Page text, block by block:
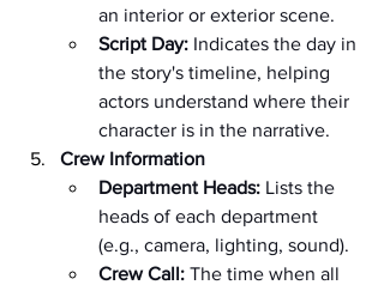
an interior or exterior scene.
Script Day: Indicates the day in
the story's timeline, helping
actors understand where their
character is in the narrative.
Crew Information
Department Heads: Lists the
heads of each department
(e.g., camera, lighting, sound).
Crew Call: The time when all